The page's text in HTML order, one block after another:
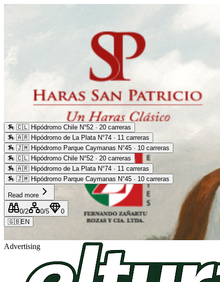
Advertising
🏇 🇨🇱 Hipódromo Chile N°52 · 20 carreras
🏇 🇦🇷 Hipódromo de La Plata N°74 · 11 carreras
🏇 🇯🇲 Hipódromo Parque Caymanas N°45 · 10 carreras
🏇 🇨🇱 Hipódromo Chile N°52 · 20 carreras
🏇 🇦🇷 Hipódromo de La Plata N°74 · 11 carreras
🏇 🇯🇲 Hipódromo Parque Caymanas N°45 · 10 carreras
Read more
0/2 0/5
0
🇬🇧EN